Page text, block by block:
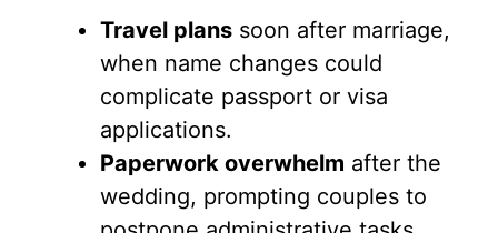
Travel plans soon after marriage,
when name changes could
complicate passport or visa
applications.
Paperwork overwhelm after the
wedding, prompting couples to